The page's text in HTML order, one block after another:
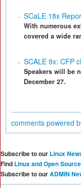
SCaLE 18x
With numerous
covered a wide
SCALE 9x: CFP
Speakers will be
December 27.
comments powered
Subscribe to our Linux
Find Linux and Open
Subscribe to ourADMIN